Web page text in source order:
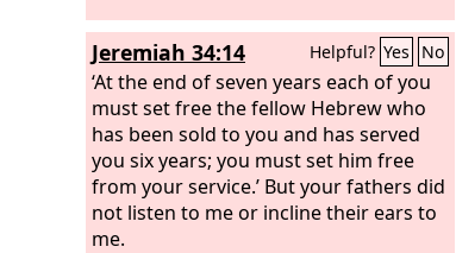
Jeremiah 34:14 Helpful? Yes No
‘At the end of seven years each of you
must set free the fellow Hebrew who
has been sold to you and has served
you six years; you must set him free
from your service.’ But your fathers did
not listen to me or incline their ears to
me.